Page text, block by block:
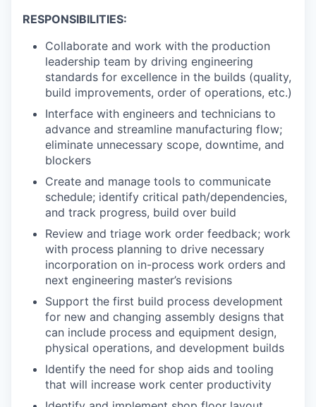
RESPONSIBILITIES:
Collaborate and work with the production
leadership team by driving engineering
standards for excellence in the builds (quality,
build improvements, order of operations, etc.)
Interface with engineers and technicians to
advance and streamline manufacturing flow;
eliminate unnecessary scope, downtime, and
blockers
Create and manage tools to communicate
schedule; identify critical path/dependencies,
and track progress, build over build
Review and triage work order feedback; work
with process planning to drive necessary
incorporation on in-process work orders and
next engineering master’s revisions
Support the first build process development
for new and changing assembly designs that
can include process and equipment design,
physical operations, and development builds
Identify the need for shop aids and tooling
that will increase work center productivity